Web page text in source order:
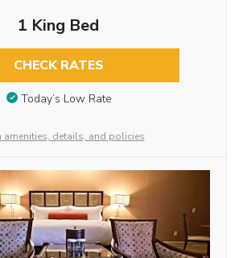
1 King Bed
CHECK RATES
Today’s Low Rate
amenities, details, and policies